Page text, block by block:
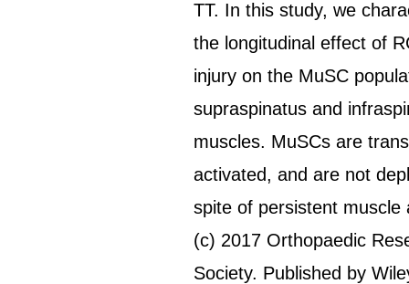
TT. In this study, we
the longitudinal effect of
injury on the MuSC
supraspinatus and
muscles. MuSCs are
activated, and are not
spite of persistent muscle
(c) 2017 Orthopaedic
Society. Published by